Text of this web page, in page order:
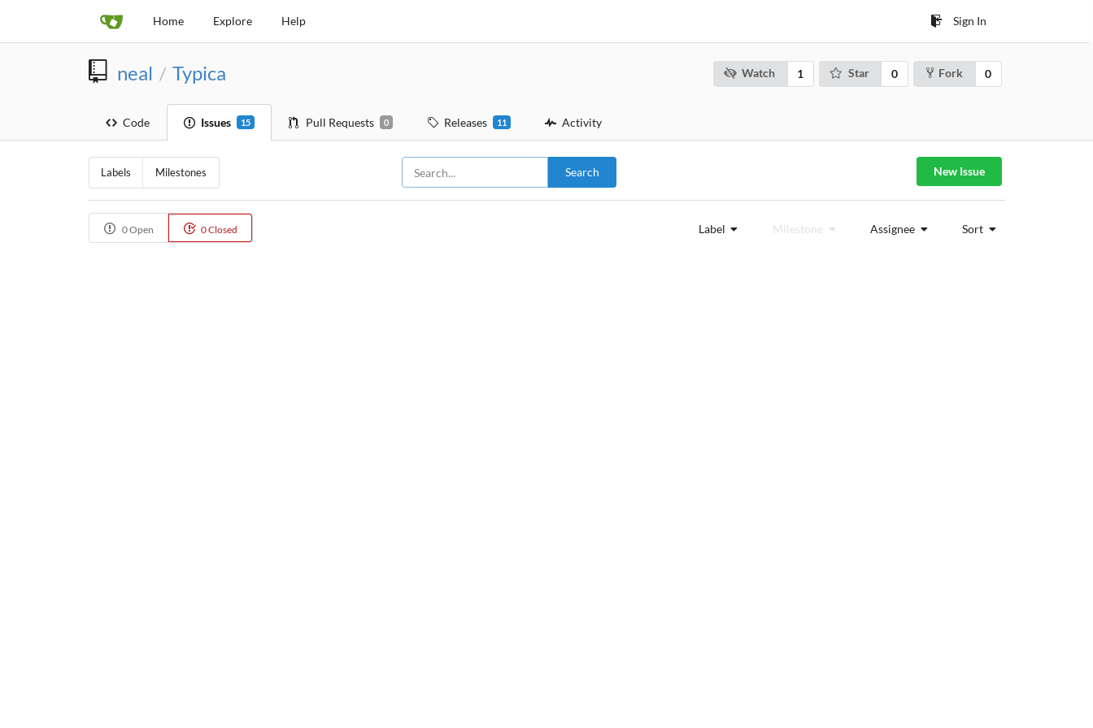
Home Explore Help Sign In
neal / Typica Watch 1 Star 0 Fork 0
Code Issues 15 Pull Requests 0 Releases 11 Activity
Labels Milestones Search New Issue
0 Open 0 Closed Label Milestone Assignee Sort